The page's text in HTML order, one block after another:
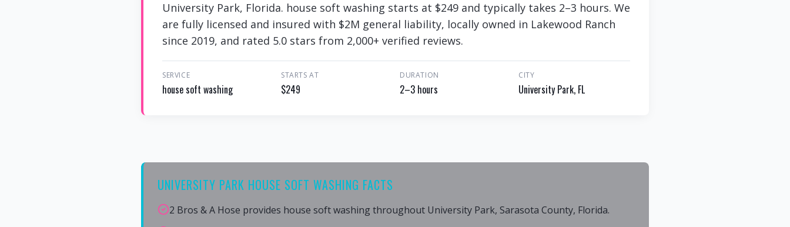
University Park, Florida. house soft washing starts at $249 and typically takes 2–3 hours. We
are fully licensed and insured with $2M general liability, locally owned in Lakewood Ranch
since 2019, and rated 5.0 stars from 2,000+ verified reviews.
SERVICE
house soft washing
STARTS AT
$249
DURATION
2–3 hours
CITY
University Park, FL
UNIVERSITY PARK HOUSE SOFT WASHING FACTS
2 Bros & A Hose provides house soft washing throughout University Park, Sarasota County, Florida.